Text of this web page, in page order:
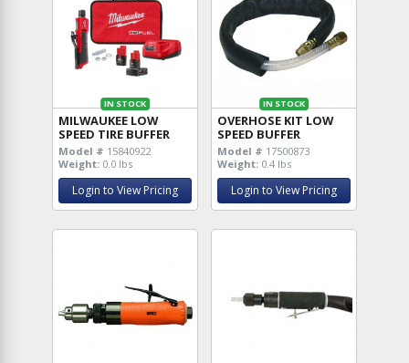
IN STOCK
MILWAUKEE LOW
SPEED TIRE BUFFER
Model # 15840922
Weight: 0.0 lbs
Login to View Pricing
IN STOCK
OVERHOSE KIT LOW
SPEED BUFFER
Model # 17500873
Weight: 0.4 lbs
Login to View Pricing